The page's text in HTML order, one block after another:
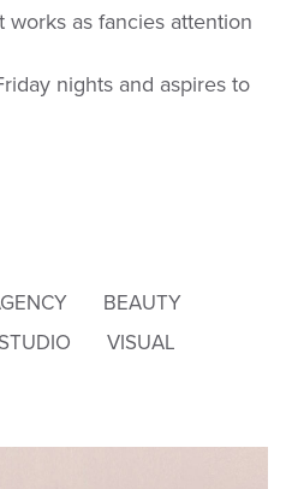
works as fancies attention
nights and aspires to
BEAUTY
STUDIO VISUAL